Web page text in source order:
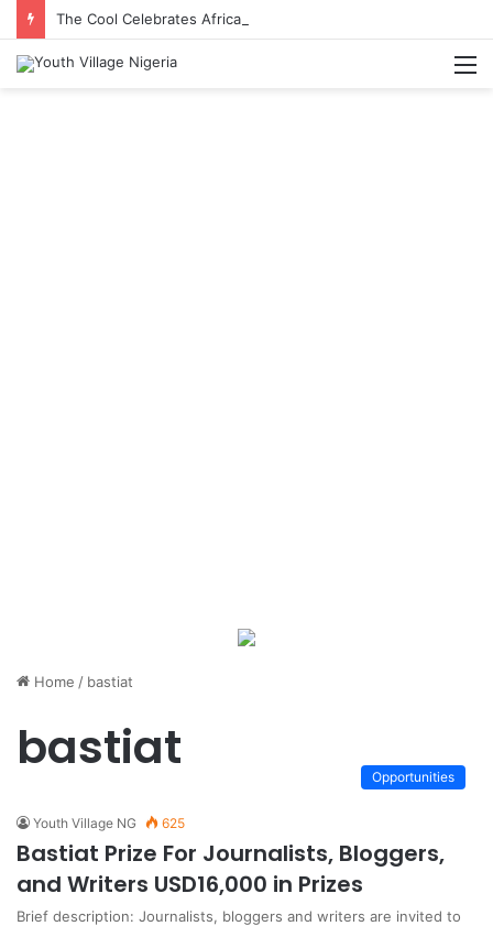
Home / bastiat
bastiat Opportunities
Youth Village NG 625
Bastiat Prize For Journalists, Bloggers,
and Writers USD16,000 in Prizes
Brief description: Journalists, bloggers and writers are invited to